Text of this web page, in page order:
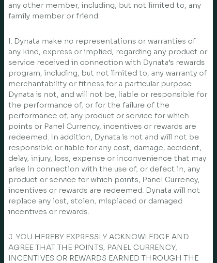
any other member, including, but not limited to, any
family member or friend.
I. Dynata make no representations or warranties of
any kind, express or implied, regarding any product or
service received in connection with Dynata’s rewards
program, including, but not limited to, any warranty of
merchantability or fitness for a particular purpose.
Dynata is not, and will not be, liable or responsible for
the performance of, or for the failure of the
performance of, any product or service for which
points or Panel Currency, incentives or rewards are
redeemed. In addition, Dynata is not and will not be
responsible or liable for any cost, damage, accident,
delay, injury, loss, expense or inconvenience that may
arise in connection with the use of, or defect in, any
product or service for which points, Panel Currency,
incentives or rewards are redeemed. Dynata will not
replace any lost, stolen, misplaced or damaged
incentives or rewards.
J. YOU HEREBY EXPRESSLY ACKNOWLEDGE AND
AGREE THAT THE POINTS, PANEL CURRENCY,
INCENTIVES OR REWARDS EARNED THROUGH THE